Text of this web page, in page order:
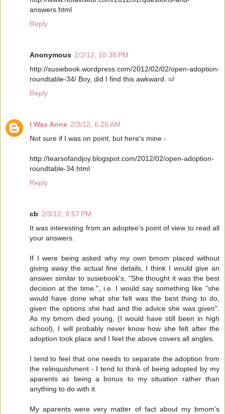
answers.html
Reply
Anonymous 2/2/12, 10:38 PM
http://susiebook.wordpress.com/2012/02/02/open-adoption-
roundtable-34/ Boy, did I find this awkward. =/
Reply
I Was Anne 2/3/12, 6:26 AM
Not sure if I was on point, but here's mine -
http://tearsofandjoy.blogspot.com/2012/02/open-adoption-
roundtable-34.html
Reply
cb 2/3/12, 9:57 PM
It was interesting from an adoptee's point of view to read all
your answers.
If I were being asked why my own bmom placed without
giving away the actual fine details, I think I would give an
answer similar to susiebook's, "She thought it was the best
decision at the time.", i.e. I would say something like "she
would have done what she felt was the best thing to do,
given the options she had and the advice she was given".
As my bmom died young, (I would have still been in high
school), I will probably never know how she felt after the
adoption took place and I feel the above covers all angles.
I tend to feel that one needs to separate the adoption from
the relinquishment - I tend to think of being adopted by my
aparents as being a bonus to my situation rather than
anything to do with it.
My aparents were very matter of fact about my bmom's